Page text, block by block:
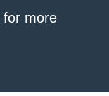
for more